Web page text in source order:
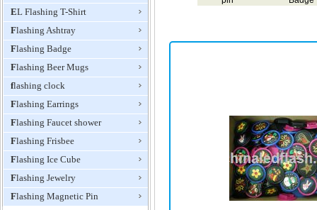
EL Flashing T-Shirt
Flashing Ashtray
Flashing Badge
Flashing Beer Mugs
flashing clock
Flashing Earrings
Flashing Faucet shower
Flashing Frisbee
Flashing Ice Cube
Flashing Jewelry
Flashing Magnetic Pin
card,flashing el
badge,lighting
el badge,el gift